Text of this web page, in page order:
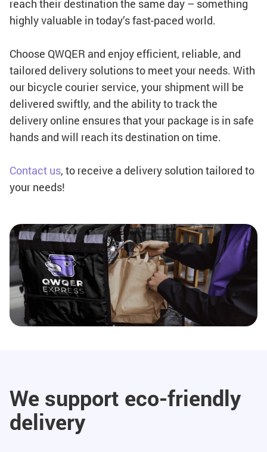
reach their destination the same day – something
highly valuable in today’s fast-paced world.
Choose QWQER and enjoy efficient, reliable, and
tailored delivery solutions to meet your needs. With
our bicycle courier service, your shipment will be
delivered swiftly, and the ability to track the
delivery online ensures that your package is in safe
hands and will reach its destination on time.
Contact us, to receive a delivery solution tailored to
your needs!
We support eco-friendly
delivery